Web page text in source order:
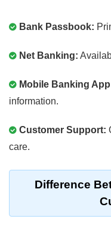
Bank Passbook:
Net Banking:
Mobile Banking
information.
Customer Support:
care.
Difference